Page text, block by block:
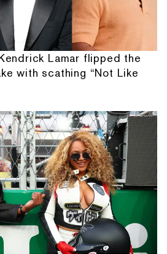
Lamar flipped the
with scathing “Not Like